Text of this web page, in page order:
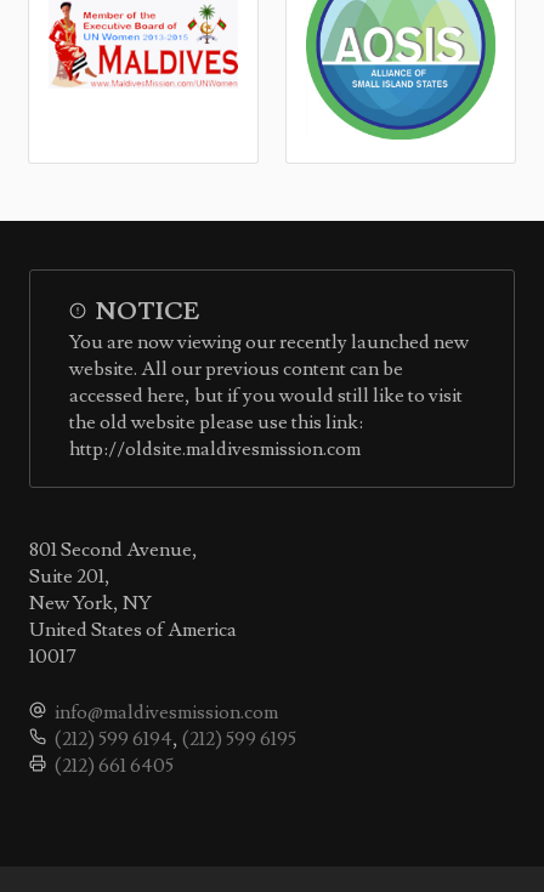
NOTICE
You are now viewing our recently launched new
website. All our previous content can be
accessed here, but if you would still like to visit
the old website please use this link:
http://oldsite.maldivesmission.com
801 Second Avenue,
Suite 201,
New York, NY
United States of America
10017
info@maldivesmission.com
(212) 599 6194, (212) 599 6195
(212) 661 6405